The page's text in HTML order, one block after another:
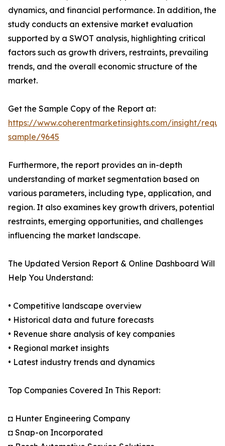
dynamics, and financial performance. In addition, the
study conducts an extensive market evaluation
supported by a SWOT analysis, highlighting critical
factors such as growth drivers, restraints, prevailing
trends, and the overall economic structure of the
market.
Get the Sample Copy of the Report at:
https://www.coherentmarketinsights.com/insight/
sample/9645
Furthermore, the report provides an in-depth
understanding of market segmentation based on
various parameters, including type, application, and
region. It also examines key growth drivers, potential
restraints, emerging opportunities, and challenges
influencing the market landscape.
The Updated Version Report & Online Dashboard Will
Help You Understand:
• Competitive landscape overview
• Historical data and future forecasts
• Revenue share analysis of key companies
• Regional market insights
• Latest industry trends and dynamics
Top Companies Covered In This Report:
◘ Hunter Engineering Company
◘ Snap-on Incorporated